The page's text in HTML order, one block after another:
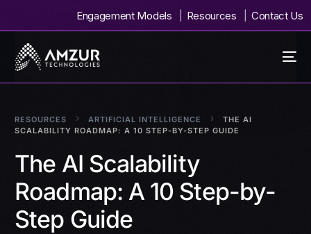
Engagement Models Resources Contact Us
RESOURCES ARTIFICIAL INTELLIGENCE
THE AI
SCALABILITY ROADMAP: A 10 STEP-BY-STEP GUIDE
The AI Scalability
Roadmap: A 10 Step-by-
Step Guide